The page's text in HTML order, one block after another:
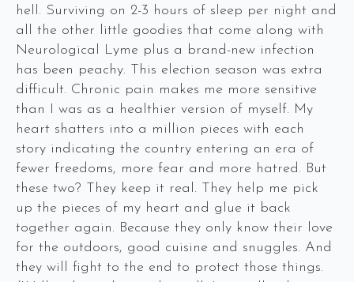
hell. Surviving on 2-3 hours of sleep per night and
all the other little goodies that come along with
Neurological Lyme plus a brand-new infection
has been peachy. This election season was extra
difficult. Chronic pain makes me more sensitive
than I was as a healthier version of myself. My
heart shatters into a million pieces with each
story indicating the country entering an era of
fewer freedoms, more fear and more hatred. But
these two? They keep it real. They help me pick
up the pieces of my heart and glue it back
together again. Because they only know their love
for the outdoors, good cuisine and snuggles. And
they will fight to the end to protect those things.